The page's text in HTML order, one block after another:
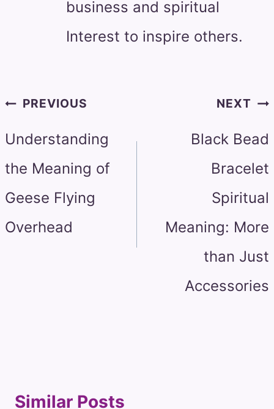
business and spiritual
Interest to inspire others.
PostPREVIOUS
Understanding
the Meaning of
Geese Flying
Overhead
NEXT
Black Bead
Bracelet
Spiritual
Meaning: More
than Just
Accessories
Similar Posts